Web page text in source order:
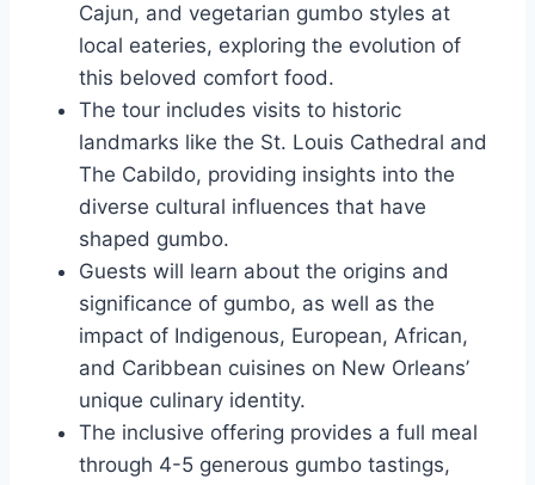
Cajun, and vegetarian gumbo styles at
local eateries, exploring the evolution of
this beloved comfort food.
The tour includes visits to historic
landmarks like the St. Louis Cathedral and
The Cabildo, providing insights into the
diverse cultural influences that have
shaped gumbo.
Guests will learn about the origins and
significance of gumbo, as well as the
impact of Indigenous, European, African,
and Caribbean cuisines on New Orleans’
unique culinary identity.
The inclusive offering provides a full meal
through 4-5 generous gumbo tastings,